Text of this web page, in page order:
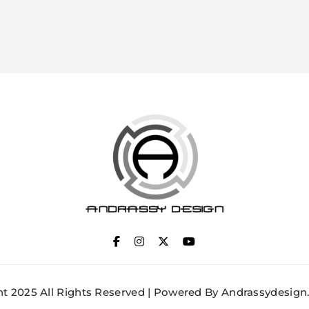
ANDRASSY DESIGN
2025 All Rights Reserved | Powered By